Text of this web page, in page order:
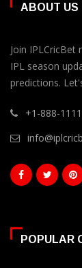
ABOUT US
Join
IPL season
predictions.
+1-888-
POPULAR